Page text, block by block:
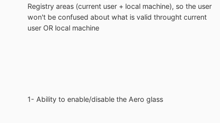
Registry areas (current user + local machine), so the user
won't be confused about what is valid throught current
user OR local machine
1- Ability to enable/disable the Aero glass